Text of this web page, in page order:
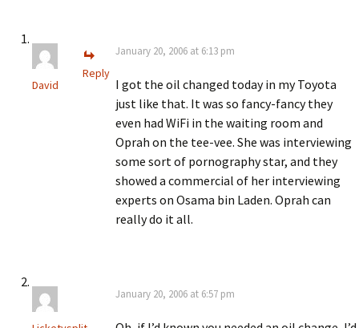
David
January 20, 2006 at 6:13 pm
I got the oil changed today in my Toyota
just like that. It was so fancy-fancy they
even had WiFi in the waiting room and
Oprah on the tee-vee. She was interviewing
some sort of pornography star, and they
showed a commercial of her interviewing
experts on Osama bin Laden. Oprah can
really do it all.
Reply
January 20, 2006 at 6:57 pm